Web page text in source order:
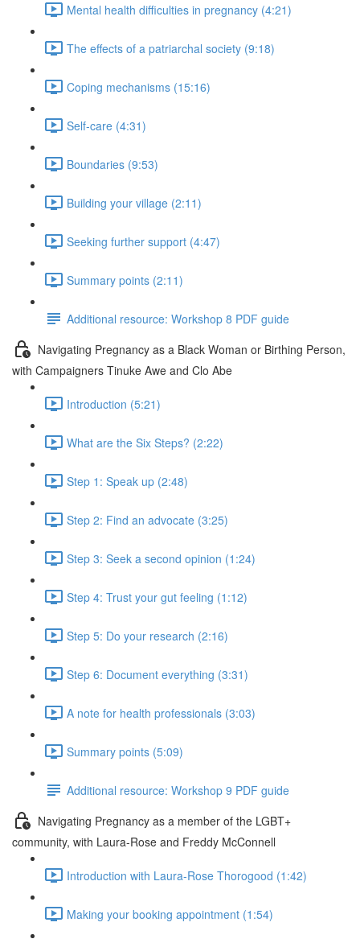
Mental health difficulties in pregnancy (4:21)
The effects of a patriarchal society (9:18)
Coping mechanisms (15:16)
Self-care (4:31)
Boundaries (9:53)
Building your village (2:11)
Seeking further support (4:47)
Summary points (2:11)
Additional resource: Workshop 8 PDF guide
Navigating Pregnancy as a Black Woman or Birthing Person,
with Campaigners Tinuke Awe and Clo Abe
Introduction (5:21)
What are the Six Steps? (2:22)
Step 1: Speak up (2:48)
Step 2: Find an advocate (3:25)
Step 3: Seek a second opinion (1:24)
Step 4: Trust your gut feeling (1:12)
Step 5: Do your research (2:16)
Step 6: Document everything (3:31)
A note for health professionals (3:03)
Summary points (5:09)
Additional resource: Workshop 9 PDF guide
Navigating Pregnancy as a member of the LGBT+
community, with Laura-Rose and Freddy McConnell
Introduction with Laura-Rose Thorogood (1:42)
Making your booking appointment (1:54)